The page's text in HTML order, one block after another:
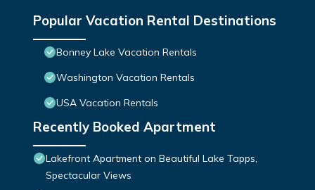
Popular Vacation Rental Destinations
Bonney Lake Vacation Rentals
Washington Vacation Rentals
USA Vacation Rentals
Recently Booked Apartment
Lakefront Apartment on Beautiful Lake Tapps,
Spectacular Views